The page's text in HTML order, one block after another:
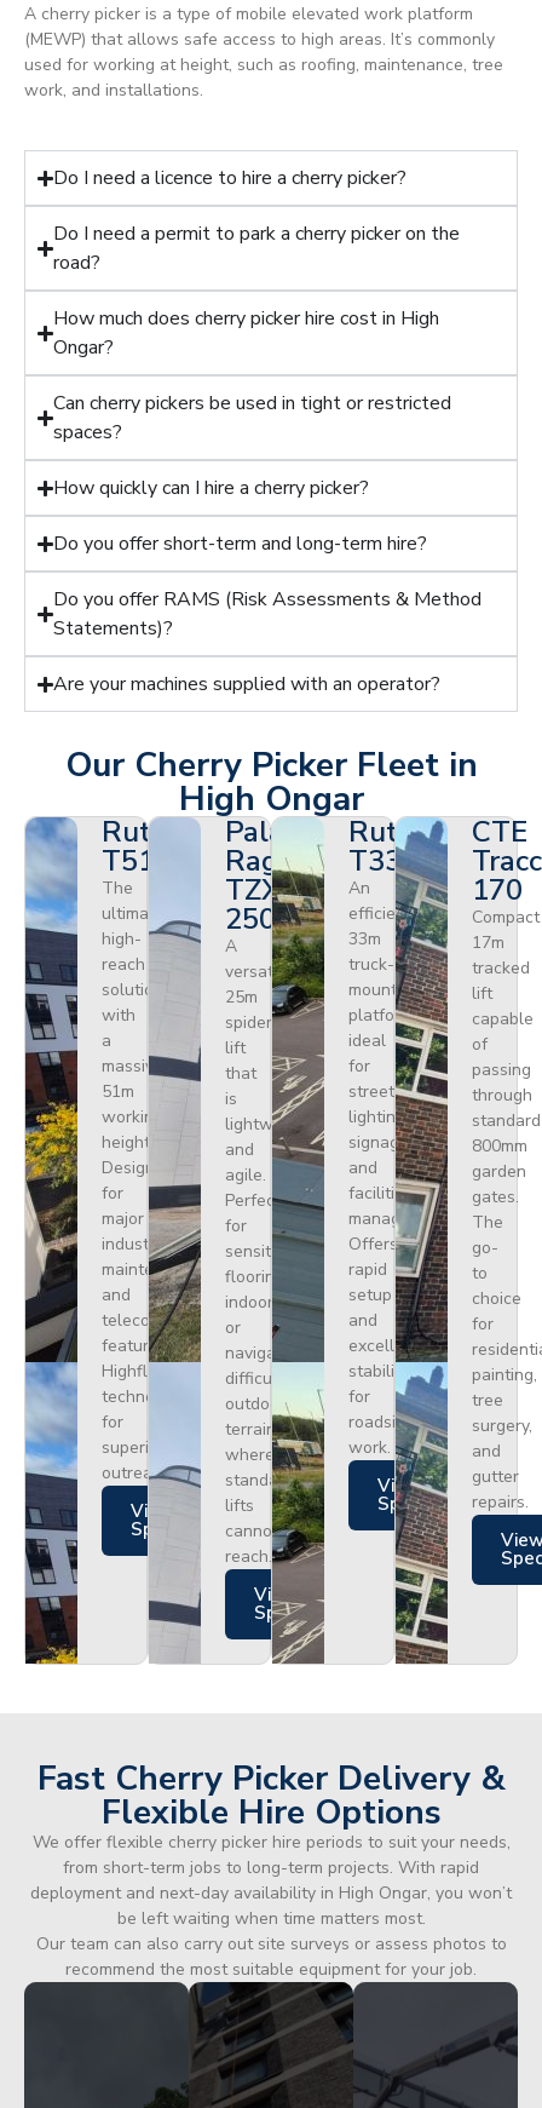
A cherry picker is a type of mobile elevated work platform
(MEWP) that allows safe access to high areas. It’s commonly
used for working at height, such as roofing, maintenance, tree
work, and installations.
Do I need a licence to hire a cherry picker?
Do I need a permit to park a cherry picker on the
road?
How much does cherry picker hire cost in High
Ongar?
Can cherry pickers be used in tight or restricted
spaces?
How quickly can I hire a cherry picker?
Do you offer short-term and long-term hire?
Do you offer RAMS (Risk Assessments & Method
Statements)?
Are your machines supplied with an operator?
Our Cherry Picker Fleet in
High Ongar
Ruthmann
T510HF
The
ultimate
high-
reach
solution
with
a
massive
51m
working
height.
Designed
for
major
industrial
maintenance
and
telecoms,
featuring
Highflex
technology
for
superior
outreach.
Views
Specs
Palazzani
Ragno
TZX
250
A
versatile
25m
spider
lift
that
is
lightweight
and
agile.
Perfect
for
sensitive
flooring
indoors
or
navigating
difficult
outdoor
terrain
where
standard
lifts
cannot
reach.
Views
Specs
Ruthmann
T330
An
efficient
33m
truck-
mounted
platform
ideal
for
street
lighting,
signage,
and
facilities
management.
Offers
rapid
setup
and
excellent
stability
for
roadside
work.
Views
Specs
CTE
170
Compact
17m
tracked
lift
capable
of
passing
through
standard
800mm
garden
gates.
The
go-
to
choice
for
painting,
tree
surgery,
and
gutter
repairs.
Fast Cherry Picker Delivery &
Flexible Hire Options
We offer flexible cherry picker hire periods to suit your needs,
from short-term jobs to long-term projects. With rapid
deployment and next-day availability in High Ongar, you won’t
be left waiting when time matters most.
Our team can also carry out site surveys or assess photos to
recommend the most suitable equipment for your job.